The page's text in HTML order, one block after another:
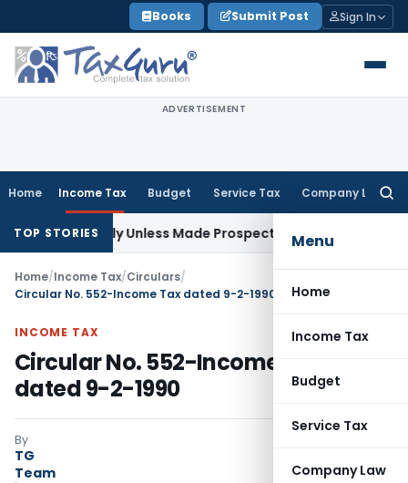
to
content
Books Submit Post Sign In
ADVERTISEMENT
Home Income Tax Budget Service Tax Company Law
Menu
Home
Income Tax
Budget
Service Tax
Company Law
TOP STORIESUnless Made Prospective; No Subvention Beyond
Home/Income Tax/Circulars/
Circular No. 552-Income Tax dated 9-2-1990
INCOME TAX
Circular No. 552-Income Tax
dated 9-2-1990
By
TG
Team